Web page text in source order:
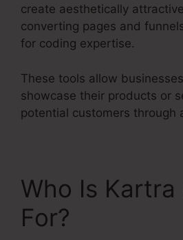
create aesthetically
converting pages and
for coding expertise.
These tools allow
showcase their products or
potential customers through
Who Is Kartra
For?